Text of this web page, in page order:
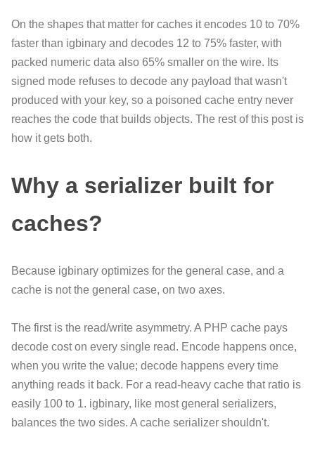
On the shapes that matter for caches it encodes 10 to 70%
faster than igbinary and decodes 12 to 75% faster, with
packed numeric data also 65% smaller on the wire. Its
signed mode refuses to decode any payload that wasn't
produced with your key, so a poisoned cache entry never
reaches the code that builds objects. The rest of this post is
how it gets both.
Why a serializer built for
caches?
Because igbinary optimizes for the general case, and a
cache is not the general case, on two axes.
The first is the read/write asymmetry. A PHP cache pays
decode cost on every single read. Encode happens once,
when you write the value; decode happens every time
anything reads it back. For a read-heavy cache that ratio is
easily 100 to 1. igbinary, like most general serializers,
balances the two sides. A cache serializer shouldn't.